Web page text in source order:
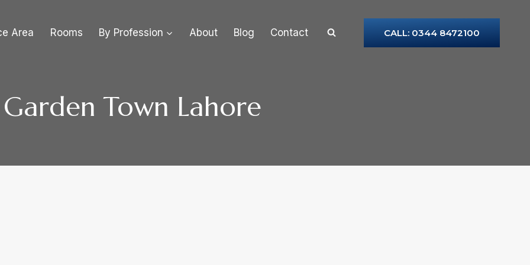
Area Rooms By Profession About Blog Contact CALL: 0344 8472100
Garden Town Lahore